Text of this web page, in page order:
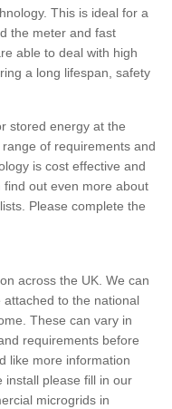
This is ideal for a
the meter and fast
able to deal with high
a long lifespan, safety
stored energy at the
of requirements and
is cost effective and
find out even more about
Please complete the
across the UK. We can
to the national
These can vary in
requirements before
like more information
install please fill in our
microgrids in